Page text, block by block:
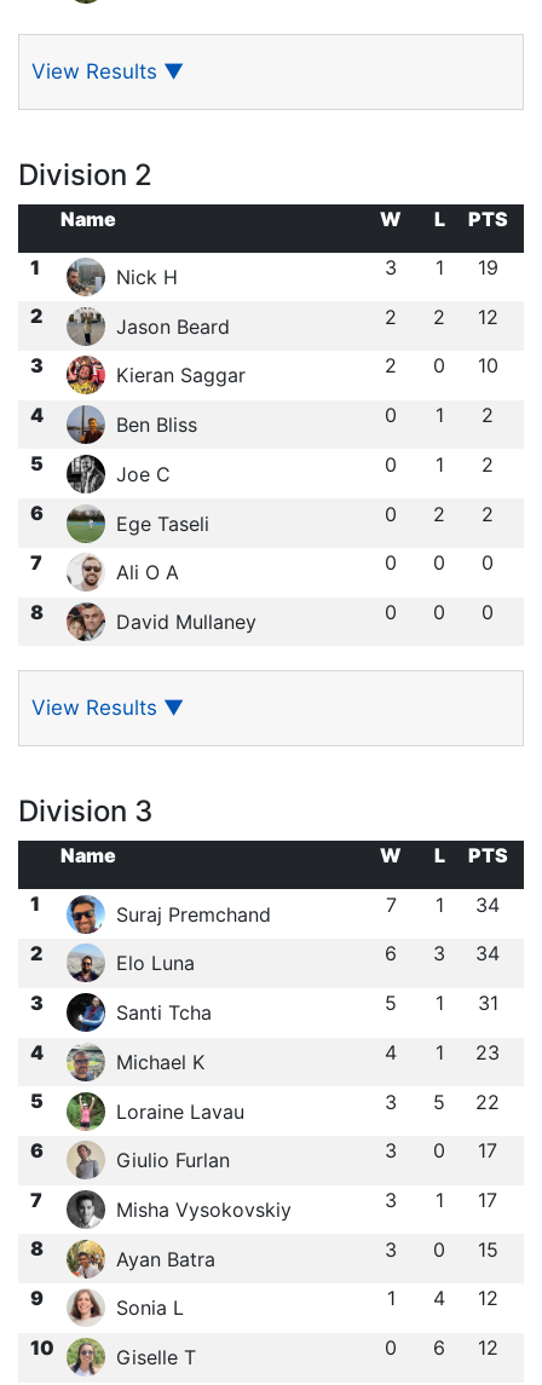
View Results ▼
Division 2
Name W L
PTS
1
Nick H 3 1 19
2 Jason Beard 2 2 12
3 Kieran Saggar 2 0 10
4 Ben Bliss 0 1 2
5 Joe C 0 1 2
6 Ege Taseli 0 2 2
7 Ali O A 0 0 0
8 David Mullaney 0 0 0
View Results ▼
Division 3
Name W L
PTS
1
Suraj Premchand 7 1 34
2 Elo Luna 6 3 34
3 Santi Tcha 5 1 31
4 Michael K 4 1 23
5 Loraine Lavau 3 5 22
6 Giulio Furlan 3 0 17
7 Misha Vysokovskiy 3 1 17
8 Ayan Batra 3 0 15
9 Sonia L 1 4 12
10 Giselle T 0 6 12